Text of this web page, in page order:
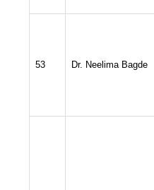
53 Dr. Neelima Bagde